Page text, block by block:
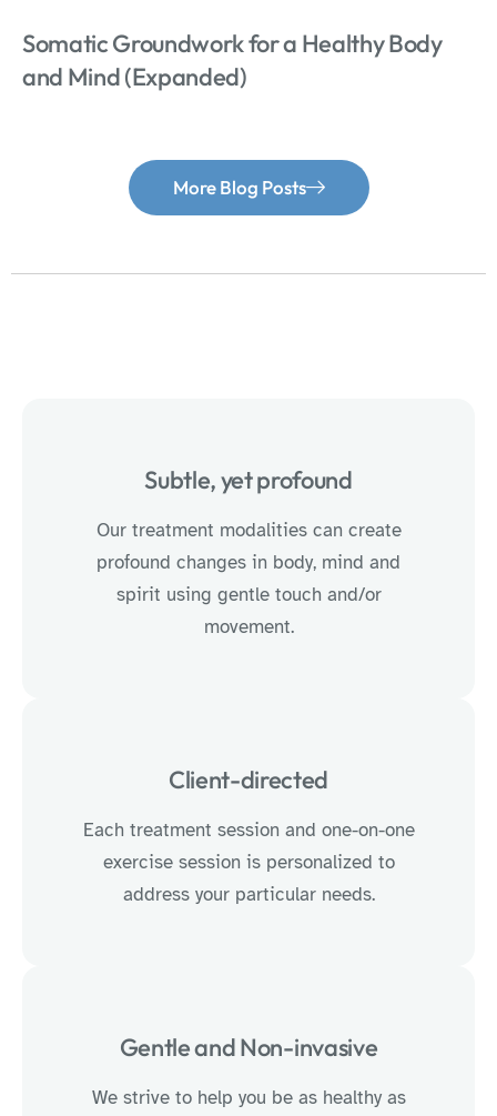
Somatic Groundwork for a Healthy Body
and Mind (Expanded)
More Blog Posts
Subtle, yet profound
Our treatment modalities can create
profound changes in body, mind and
spirit using gentle touch and/or
movement.
Client-directed
Each treatment session and one-on-one
exercise session is personalized to
address your particular needs.
Gentle and Non-invasive
We strive to help you be as healthy as